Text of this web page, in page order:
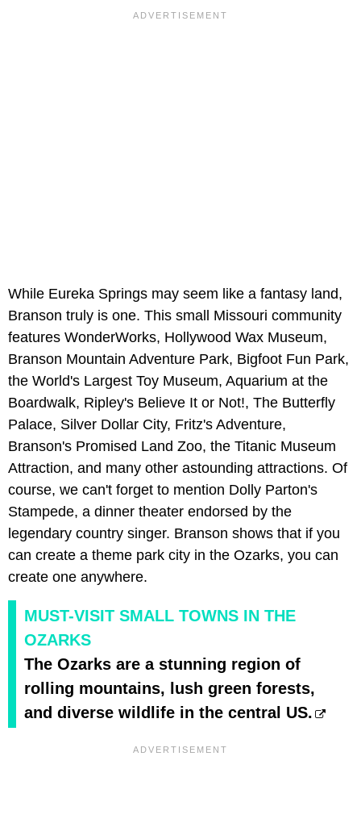
While Eureka Springs may seem like a fantasy land,
Branson truly is one. This small Missouri community
features WonderWorks, Hollywood Wax Museum,
Branson Mountain Adventure Park, Bigfoot Fun Park,
the World's Largest Toy Museum, Aquarium at the
Boardwalk, Ripley's Believe It or Not!, The Butterfly
Palace, Silver Dollar City, Fritz's Adventure,
Branson's Promised Land Zoo, the Titanic Museum
Attraction, and many other astounding attractions. Of
course, we can't forget to mention Dolly Parton's
Stampede, a dinner theater endorsed by the
legendary country singer. Branson shows that if you
can create a theme park city in the Ozarks, you can
create one anywhere.
MUST-VISIT SMALL TOWNS IN THE
OZARKS
The Ozarks are a stunning region of
rolling mountains, lush green forests,
and diverse wildlife in the central US.